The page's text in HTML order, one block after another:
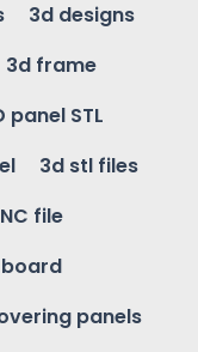
3d designs
3d frame
panel STL
3d stl files
file
panels